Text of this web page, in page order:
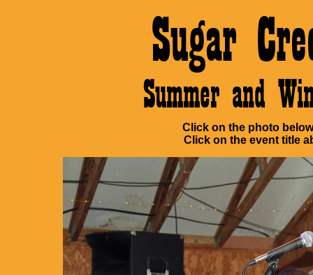
Sugar
Summer and
Click on the photo
Click on the event title